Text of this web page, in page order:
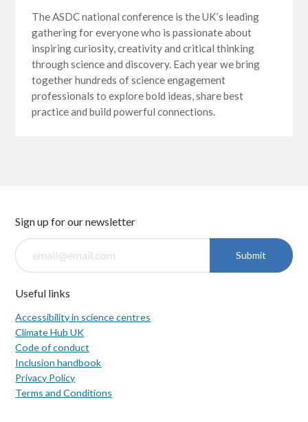
The ASDC national conference is the UK’s leading
gathering for everyone who is passionate about
inspiring curiosity, creativity and critical thinking
through science and discovery. Each year we bring
together hundreds of science engagement
professionals to explore bold ideas, share best
practice and build powerful connections.
Sign up for our newsletter
Submit
Useful links
Accessibility in science centres
Climate Hub UK
Code of conduct
Inclusion handbook
Privacy Policy
Terms and Conditions